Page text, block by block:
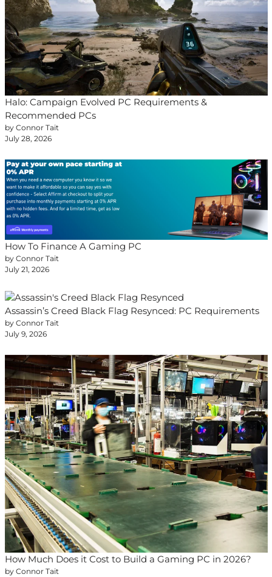
Halo: Campaign Evolved PC Requirements &
Recommended PCs
by Connor Tait
July 28, 2026
How To Finance A Gaming PC
by Connor Tait
July 21, 2026
Assassin’s Creed Black Flag Resynced: PC Requirements
by Connor Tait
July 9, 2026
How Much Does it Cost to Build a Gaming PC in 2026?
by Connor Tait